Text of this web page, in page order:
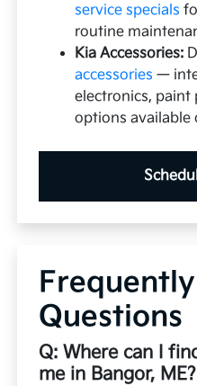
service specials
routine
Kia Accessories:
accessories —
electronics, paint
options available
Questions
Q: Where can I
me in Bangor, ME?